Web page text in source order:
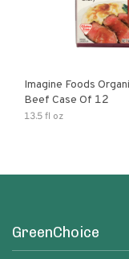
Imagine Foods
Beef Case Of 12
13.5 fl oz
GreenChoice